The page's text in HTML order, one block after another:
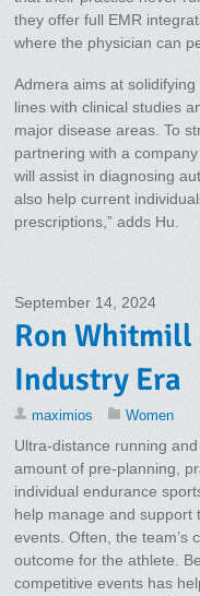
they offer full EMR
where the physician can
Admera aims at
lines with clinical studies
major disease areas. To
partnering with a
will assist in diagnosing
also help current
prescriptions,” adds Hu.
September 14, 2024
Ron Whitmill
Industry Era
maximios Women
Ultra-distance running
amount of pre-planning,
individual endurance
help manage and support
events. Often, the team’s
outcome for the athlete.
competitive events has